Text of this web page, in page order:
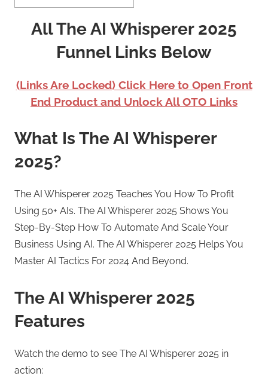
All The AI Whisperer 2025
Funnel Links Below
(Links Are Locked) Click Here to Open Front
End Product and Unlock All OTO Links
What Is The AI Whisperer
2025?
The AI Whisperer 2025 Teaches You How To Profit
Using 50+ AIs. The AI Whisperer 2025 Shows You
Step-By-Step How To Automate And Scale Your
Business Using AI. The AI Whisperer 2025 Helps You
Master AI Tactics For 2024 And Beyond.
The AI Whisperer 2025
Features
Watch the demo to see The AI Whisperer 2025 in
action: